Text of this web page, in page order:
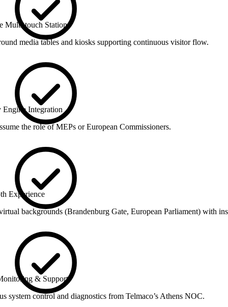
Multi-touch Stations
media tables and kiosks supporting continuous visitor flow.
Engine Integration
the role of MEPs or European Commissioners.
Experience
backgrounds (Brandenburg Gate, European Parliament) with
& Support
system control and diagnostics from Telmaco’s Athens NOC.